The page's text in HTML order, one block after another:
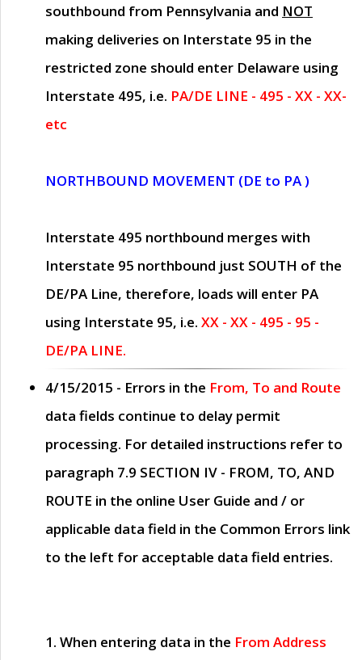
southbound from Pennsylvania and NOT
making deliveries on Interstate 95 in the
restricted zone should enter Delaware using
Interstate 495, i.e. PA/DE LINE - 495 - XX - XX-
etc
NORTHBOUND MOVEMENT (DE to PA )
Interstate 495 northbound merges with
Interstate 95 northbound just SOUTH of the
DE/PA Line, therefore, loads will enter PA
using Interstate 95, i.e. XX - XX - 495 - 95 -
DE/PA LINE.
4/15/2015 - Errors in the From, To and Route
data fields continue to delay permit
processing. For detailed instructions refer to
paragraph 7.9 SECTION IV - FROM, TO, AND
ROUTE in the online User Guide and / or
applicable data field in the Common Errors link
to the left for acceptable data field entries.
1. When entering data in the From Address